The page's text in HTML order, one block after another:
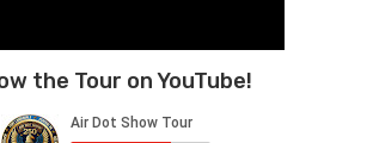
the Tour on YouTube!